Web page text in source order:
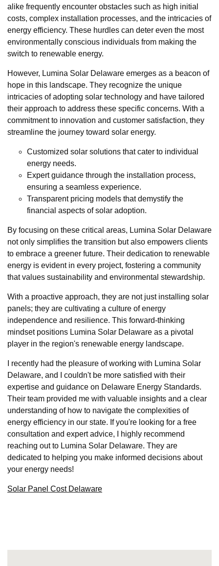
alike frequently encounter obstacles such as high initial
costs, complex installation processes, and the intricacies of
energy efficiency. These hurdles can deter even the most
environmentally conscious individuals from making the
switch to renewable energy.
However, Lumina Solar Delaware emerges as a beacon of
hope in this landscape. They recognize the unique
intricacies of adopting solar technology and have tailored
their approach to address these specific concerns. With a
commitment to innovation and customer satisfaction, they
streamline the journey toward solar energy.
Customized solar solutions that cater to individual
energy needs.
Expert guidance through the installation process,
ensuring a seamless experience.
Transparent pricing models that demystify the
financial aspects of solar adoption.
By focusing on these critical areas, Lumina Solar Delaware
not only simplifies the transition but also empowers clients
to embrace a greener future. Their dedication to renewable
energy is evident in every project, fostering a community
that values sustainability and environmental stewardship.
With a proactive approach, they are not just installing solar
panels; they are cultivating a culture of energy
independence and resilience. This forward-thinking
mindset positions Lumina Solar Delaware as a pivotal
player in the region's renewable energy landscape.
I recently had the pleasure of working with Lumina Solar
Delaware, and I couldn't be more satisfied with their
expertise and guidance on Delaware Energy Standards.
Their team provided me with valuable insights and a clear
understanding of how to navigate the complexities of
energy efficiency in our state. If you're looking for a free
consultation and expert advice, I highly recommend
reaching out to Lumina Solar Delaware. They are
dedicated to helping you make informed decisions about
your energy needs!
Solar Panel Cost Delaware